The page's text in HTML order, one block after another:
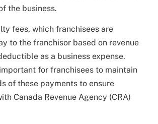
the business.
fees, which franchisees are
to the franchisor based on revenue
as a business expense.
important for franchisees to maintain
of these payments to ensure
Canada Revenue Agency (CRA)